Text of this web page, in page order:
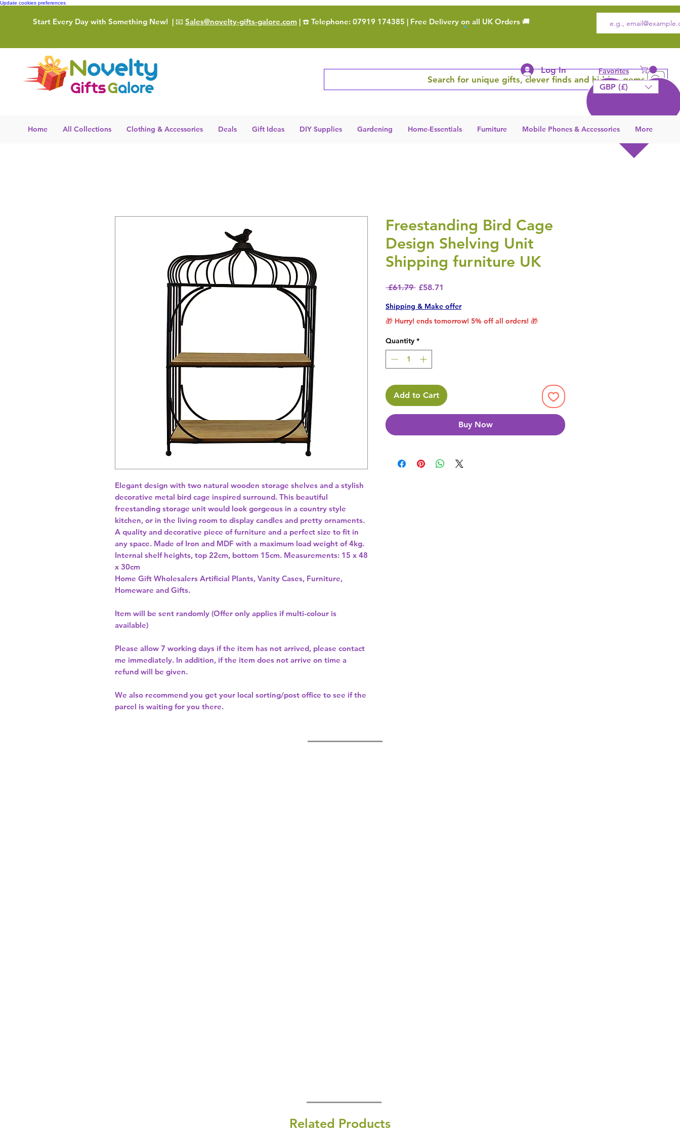
Update cookies preferences
Start Every Day with Something New! | 📧 Sales@novelty-gifts-galore.com | ☎️ Telephone: 07919 174385 | Free Delivery on all UK Orders 🚚
Search for unique gifts, clever finds and hidden gems
Log In Favorites
GBP (£)
Home All Collections Clothing & Accessories Deals Gift Ideas DIY Supplies Gardening Home-Essentials Furniture Mobile Phones & Accessories More
Elegant design with two natural wooden storage shelves and a stylish
decorative metal bird cage inspired surround. This beautiful
freestanding storage unit would look gorgeous in a country style
kitchen, or in the living room to display candles and pretty ornaments.
A quality and decorative piece of furniture and a perfect size to fit in
any space. Made of Iron and MDF with a maximum load weight of 4kg.
Internal shelf heights, top 22cm, bottom 15cm. Measurements: 15 x 48
x 30cm
Home Gift Wholesalers Artificial Plants, Vanity Cases, Furniture,
Homeware and Gifts.
Item will be sent randomly (Offer only applies if multi-colour is
available)
Please allow 7 working days if the item has not arrived, please contact
me immediately. In addition, if the item does not arrive on time a
refund will be given.
We also recommend you get your local sorting/post office to see if the
parcel is waiting for you there.
Freestanding Bird Cage
Design Shelving Unit
Shipping furniture UK
£61.79 Regular Price
£58.71
Shipping & Make offer
🎁 Hurry! ends tomorrow! 5% off all orders! 🎁
Quantity *
Add to Cart
Buy Now
Related Products